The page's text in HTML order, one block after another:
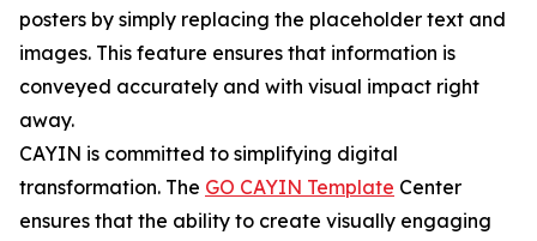
posters by simply replacing the placeholder text and
images. This feature ensures that information is
conveyed accurately and with visual impact right
away.
CAYIN is committed to simplifying digital
transformation. The GO CAYIN Template Center
ensures that the ability to create visually engaging